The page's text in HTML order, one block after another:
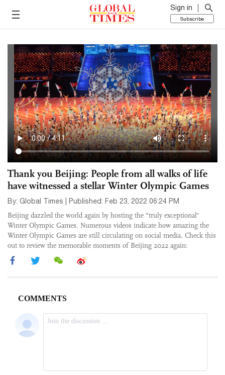
Sign in
Subscribe
Thank you Beijing: People from all walks of life
have witnessed a stellar Winter Olympic Games
By: Global Times | Published: Feb 23, 2022 06:24 PM
Beijing dazzled the world again by hosting the “truly exceptional"
Winter Olympic Games. Numerous videos indicate how amazing the
Winter Olympic Games are still circulating on social media. Check this
out to review the memorable moments of Beijing 2022 again: